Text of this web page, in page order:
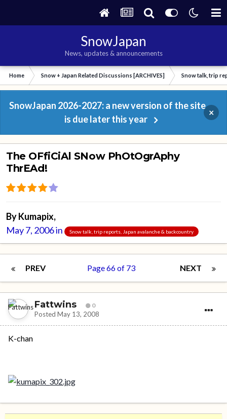
SnowJapan
News, updates & announcements
Home Snow + Japan Related Discussions [ARCHIVES] Snow talk, trip
SnowJapan 2026-2027: a new version of the site
is due later this year
×
The OFfiCiAl SNow PhOtOgrAphy
ThrEAd!
ByKumapix,
May 7, 2006in Snow talk, trip reports, Japan avalanche & backcountry
PREV NEXT
Page 66 of 73
Fattwins 0
Posted May 13, 2008
K-chan